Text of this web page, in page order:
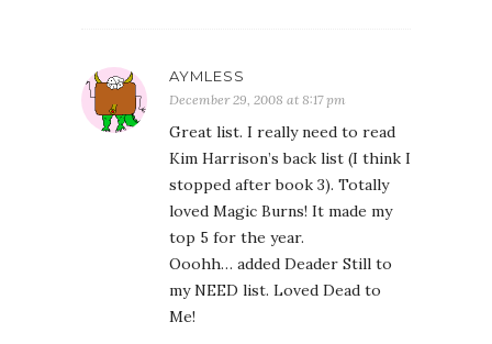
AYMLESS
December 29, 2008 at 8:17 pm
Great list. I really need to read
Kim Harrison’s back list (I think I
stopped after book 3). Totally
loved Magic Burns! It made my
top 5 for the year.
Ooohh… added Deader Still to
my NEED list. Loved Dead to
Me!